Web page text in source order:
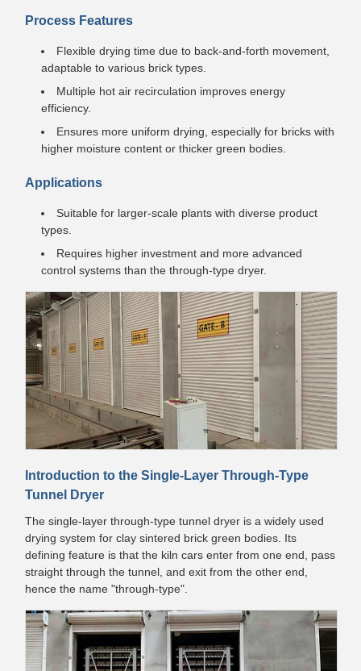
Process Features
Flexible drying time due to back-and-forth movement,
adaptable to various brick types.
Multiple hot air recirculation improves energy
efficiency.
Ensures more uniform drying, especially for bricks with
higher moisture content or thicker green bodies.
Applications
Suitable for larger-scale plants with diverse product
types.
Requires higher investment and more advanced
control systems than the through-type dryer.
Introduction to the Single-Layer Through-Type
Tunnel Dryer
The single-layer through-type tunnel dryer is a widely used
drying system for clay sintered brick green bodies. Its
defining feature is that the kiln cars enter from one end, pass
straight through the tunnel, and exit from the other end,
hence the name "through-type".